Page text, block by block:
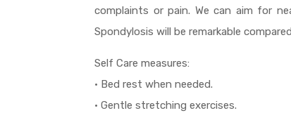
complaints or pain. We can aim for
Spondylosis will be remarkable
Self Care measures:
• Bed rest when needed.
• Gentle stretching exercises.